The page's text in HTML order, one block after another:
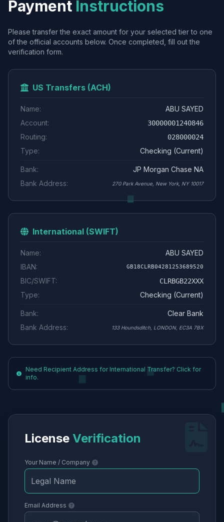
Payment Instructions
Please transfer the exact amount for your selected tier to one
of the official accounts below. Once completed, fill out the
verification form.
US Transfers (ACH)
Name:
ABU SAYED
Account:
30000001240846
Routing: 028000024
Type: Checking (Current)
Bank:
JP Morgan Chase NA
Bank Address:
270 Park Avenue, New York, NY 10017
International (SWIFT)
Name:
ABU SAYED
IBAN:
GB18CLRB04281253689520
BIC/SWIFT: CLRBGB22XXX
Type: Checking (Current)
Bank:
Clear Bank
Bank Address:
133 Houndsditch, LONDON, EC3A 7BX
Need Recipient Address for International Transfer? Click for
info.
License Verification
Your Name / Company
Email Address